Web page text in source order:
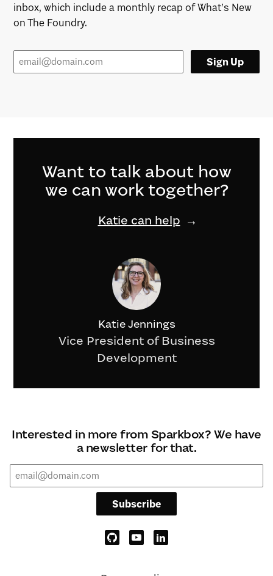
inbox, which include a monthly recap of What’s New
on The Foundry.
Sign Up
Want to talk about how
we can work together?
Katie can help
Katie Jennings
Vice President of Business
Development
Interested in more from Sparkbox? We have
a newsletter for that.
Subscribe